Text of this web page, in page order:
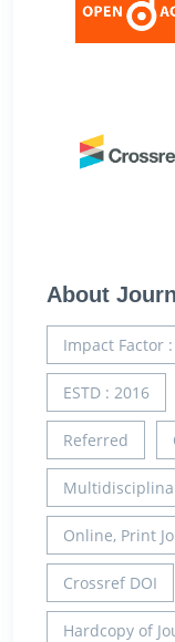
About
Impact Factor
ESTD : 2016
Referred
Online, Print
Crossref DOI
Hardcopy of